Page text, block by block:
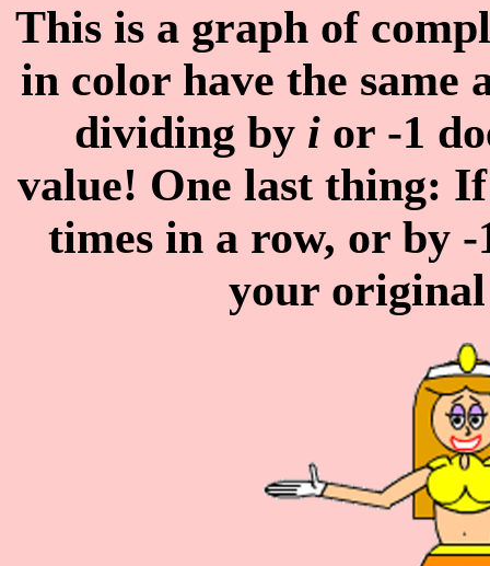
This is a graph of
in color have the
dividing by i or -1
value! One last thing:
times in a row, or by
your